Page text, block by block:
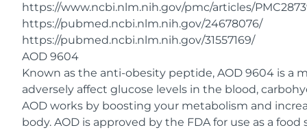
https://www.ncbi.nlm.nih.gov/pmc/articles/
https://pubmed.ncbi.nlm.nih.gov/24678076/
https://pubmed.ncbi.nlm.nih.gov/31557169/
AOD 9604
Known as the anti-obesity peptide, AOD 9604 is a
adversely affect glucose levels in the blood,
AOD works by boosting your metabolism and
body. AOD is approved by the FDA for use as a